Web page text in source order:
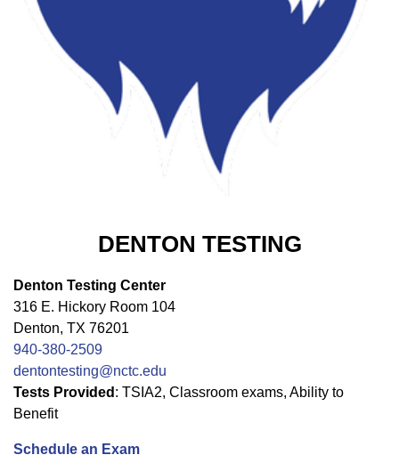
DENTON TESTING
Denton Testing Center
316 E. Hickory Room 104
Denton, TX 76201
940-380-2509
dentontesting@nctc.edu
Tests Provided : TSIA2, Classroom exams, Ability to
Benefit
Schedule an Exam